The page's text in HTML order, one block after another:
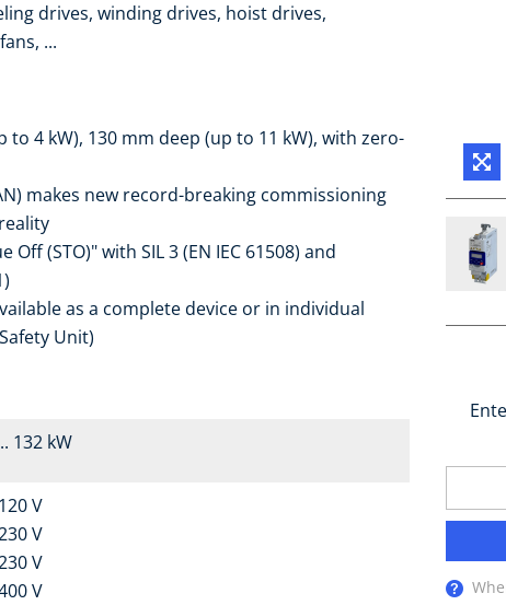
drives, winding drives, hoist drives,
...
to 4 kW), 130 mm deep (up to 11 kW), with zero-
makes new record-breaking commissioning
(STO)" with SIL 3 (EN IEC 61508) and
as a complete device or in individual
Unit)
132 kW
V
V
V
V